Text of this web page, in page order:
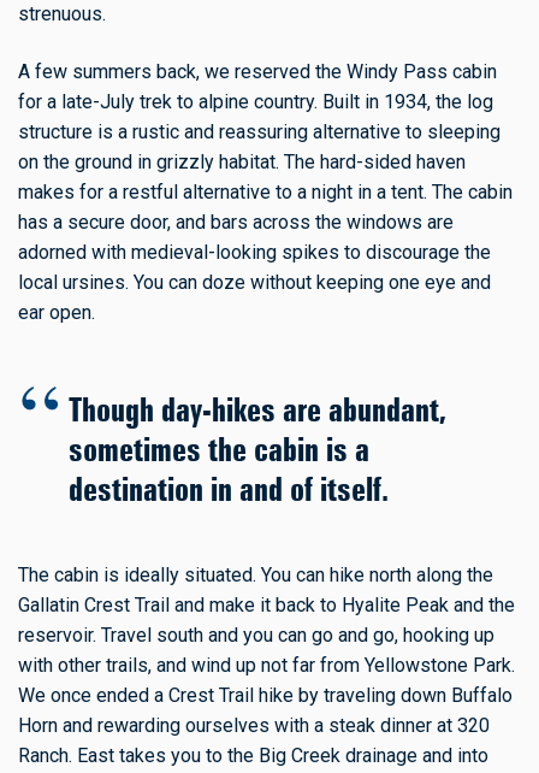
strenuous.
A few summers back, we reserved the Windy Pass cabin
for a late-July trek to alpine country. Built in 1934, the log
structure is a rustic and reassuring alternative to sleeping
on the ground in grizzly habitat. The hard-sided haven
makes for a restful alternative to a night in a tent. The cabin
has a secure door, and bars across the windows are
adorned with medieval-looking spikes to discourage the
local ursines. You can doze without keeping one eye and
ear open.
Though day-hikes are abundant,
sometimes the cabin is a
destination in and of itself.
The cabin is ideally situated. You can hike north along the
Gallatin Crest Trail and make it back to Hyalite Peak and the
reservoir. Travel south and you can go and go, hooking up
with other trails, and wind up not far from Yellowstone Park.
We once ended a Crest Trail hike by traveling down Buffalo
Horn and rewarding ourselves with a steak dinner at 320
Ranch. East takes you to the Big Creek drainage and into